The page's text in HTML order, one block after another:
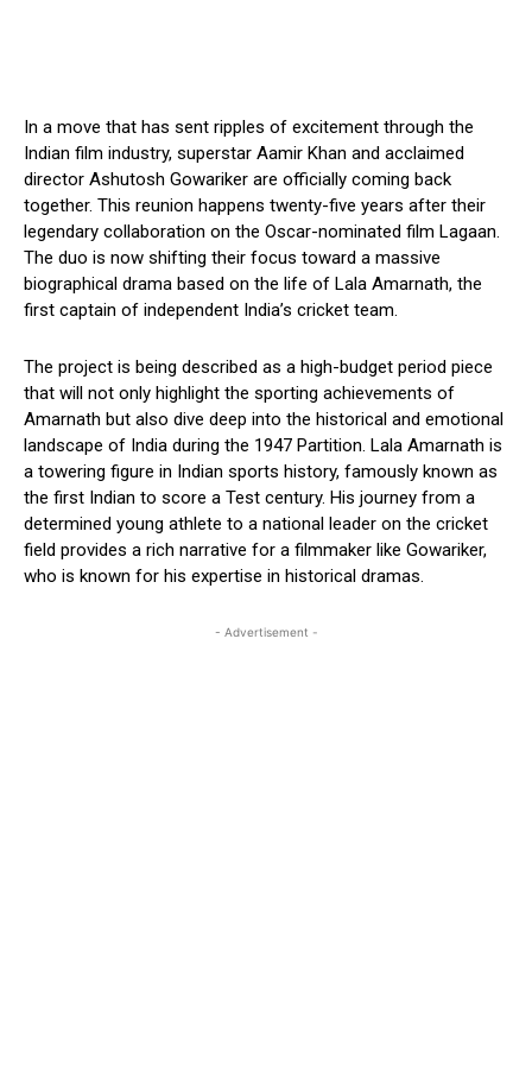
In a move that has sent ripples of excitement through the
Indian film industry, superstar Aamir Khan and acclaimed
director Ashutosh Gowariker are officially coming back
together. This reunion happens twenty-five years after their
legendary collaboration on the Oscar-nominated film Lagaan.
The duo is now shifting their focus toward a massive
biographical drama based on the life of Lala Amarnath, the
first captain of independent India’s cricket team.
The project is being described as a high-budget period piece
that will not only highlight the sporting achievements of
Amarnath but also dive deep into the historical and emotional
landscape of India during the 1947 Partition. Lala Amarnath is
a towering figure in Indian sports history, famously known as
the first Indian to score a Test century. His journey from a
determined young athlete to a national leader on the cricket
field provides a rich narrative for a filmmaker like Gowariker,
who is known for his expertise in historical dramas.
- Advertisement -